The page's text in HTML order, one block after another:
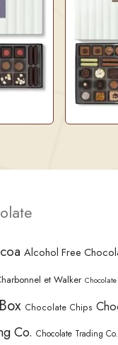
Alcohol Free
et Walker
Chocolate Chips
Co. Chocolate Trading